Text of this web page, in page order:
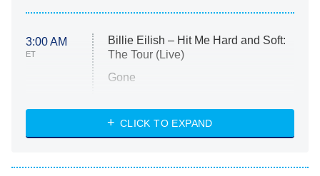
3:00 AM
ET
Billie Eilish – Hit Me Hard and Soft:
The Tour (Live)
Gone
My Life With the Walter Boys
Star Trek: Strange New Worlds
CLICK TO EXPAND